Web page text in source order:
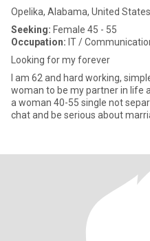
Opelika, Alabama, United States
Seeking: Female 45 - 55
Occupation: IT /
Looking for my forever
I am 62 and hard working,
woman to be my partner in life
a woman 40-55 single not
chat and be serious about